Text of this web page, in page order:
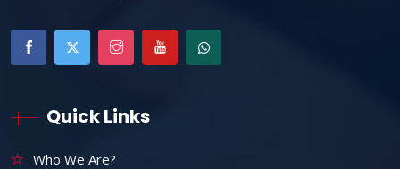
Quick Links
Who We Are?